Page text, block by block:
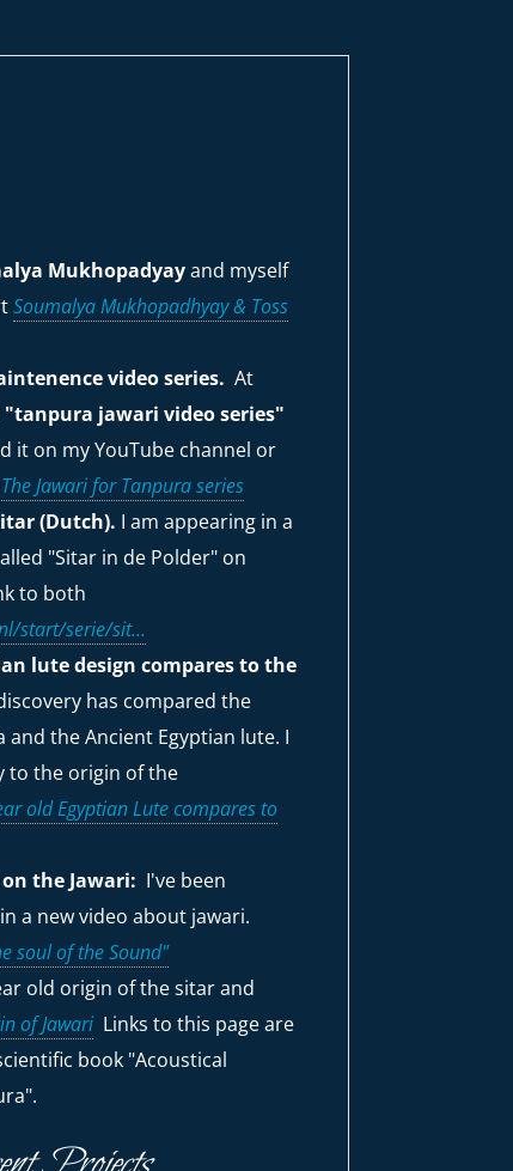
Mukhopadyayand myself
Soumalya Mukhopadhyay & Toss
video series. At
"tanpura jawari video series"
it on my YouTube channel or
The Jawari for Tanpura series
(Dutch). I am appearing in a
"Sitar in de Polder" on
to both
start/serie/sit...
lute design compares to the
has compared the
and the Ancient Egyptian lute. I
to the origin of the
old Egyptian Lute compares to
the Jawari: I've been
a new video about jawari.
soul of the Sound"
old origin of the sitar and
of Jawari Links to this page are
book "Acoustical